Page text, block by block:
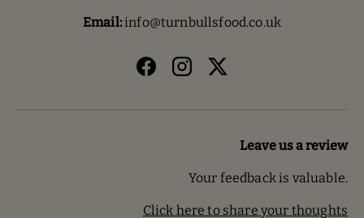
Email:info@turnbullsfood.co.uk
FacebookInstagram
Twitter
Leave us a review
Your feedback is valuable.
Click here to share your thoughts